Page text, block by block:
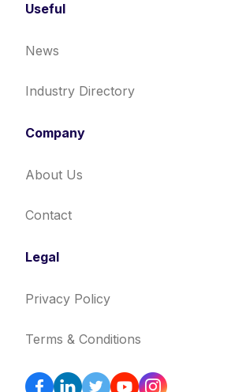
Useful
News
Industry Directory
Company
About Us
Contact
Legal
Privacy Policy
Terms & Conditions